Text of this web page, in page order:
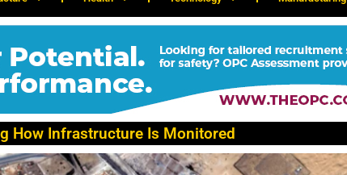
How Infrastructure Is Monitored